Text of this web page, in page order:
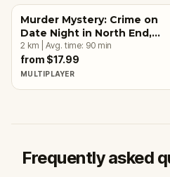
Murder Mystery: Crime on
Date Night in North End,
Boston
2 km Avg. time: 90 min
from $17.99
MULTIPLAYER
Frequently asked